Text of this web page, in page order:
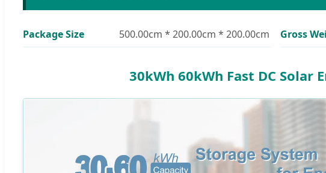
Package Size 500.00cm * 200.00cm * 200.00cm Gross
30kWh 60kWh Fast DC Solar